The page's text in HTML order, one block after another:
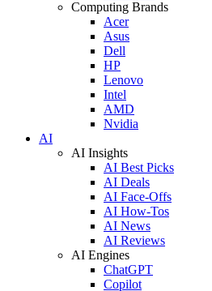
Computing Brands
Acer
Asus
Dell
HP
Lenovo
Intel
AMD
Nvidia
AI
AI Insights
AI Best Picks
AI Deals
AI Face-Offs
AI How-Tos
AI News
AI Reviews
AI Engines
ChatGPT
Copilot